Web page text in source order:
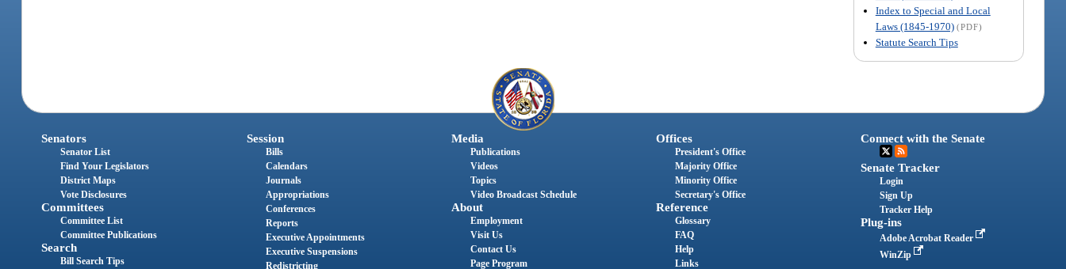
Index to Special and Local
Laws (1845-1970) (PDF)
Statute Search Tips
Senators
Senator List
Find Your Legislators
District Maps
Vote Disclosures
Committees
Committee List
Committee Publications
Search
Bill Search Tips
Session
Bills
Calendars
Journals
Appropriations
Conferences
Reports
Executive Appointments
Executive Suspensions
Redistricting
Media
Publications
Videos
Topics
Video Broadcast Schedule
About
Employment
Visit Us
Contact Us
Page Program
Offices
President's Office
Majority Office
Minority Office
Secretary's Office
Reference
Glossary
FAQ
Help
Links
Connect with the Senate
Senate Tracker
Login
Sign Up
Tracker Help
Plug-ins
Adobe Acrobat Reader
WinZip